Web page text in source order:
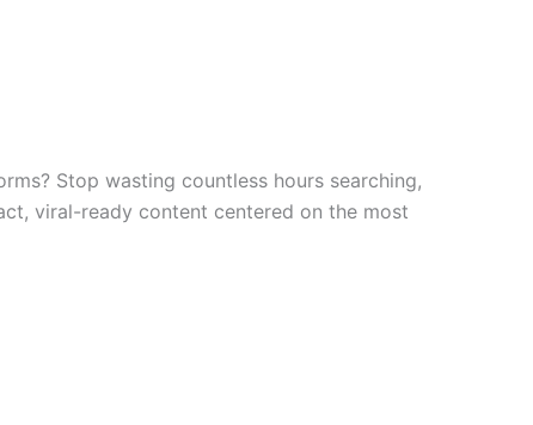
Stop wasting countless hours searching,
viral-ready content centered on the most